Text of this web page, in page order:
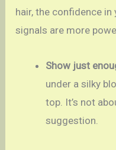
hair, the confidence
signals are more
Show just
under a silky
top. It’s not
suggestion.